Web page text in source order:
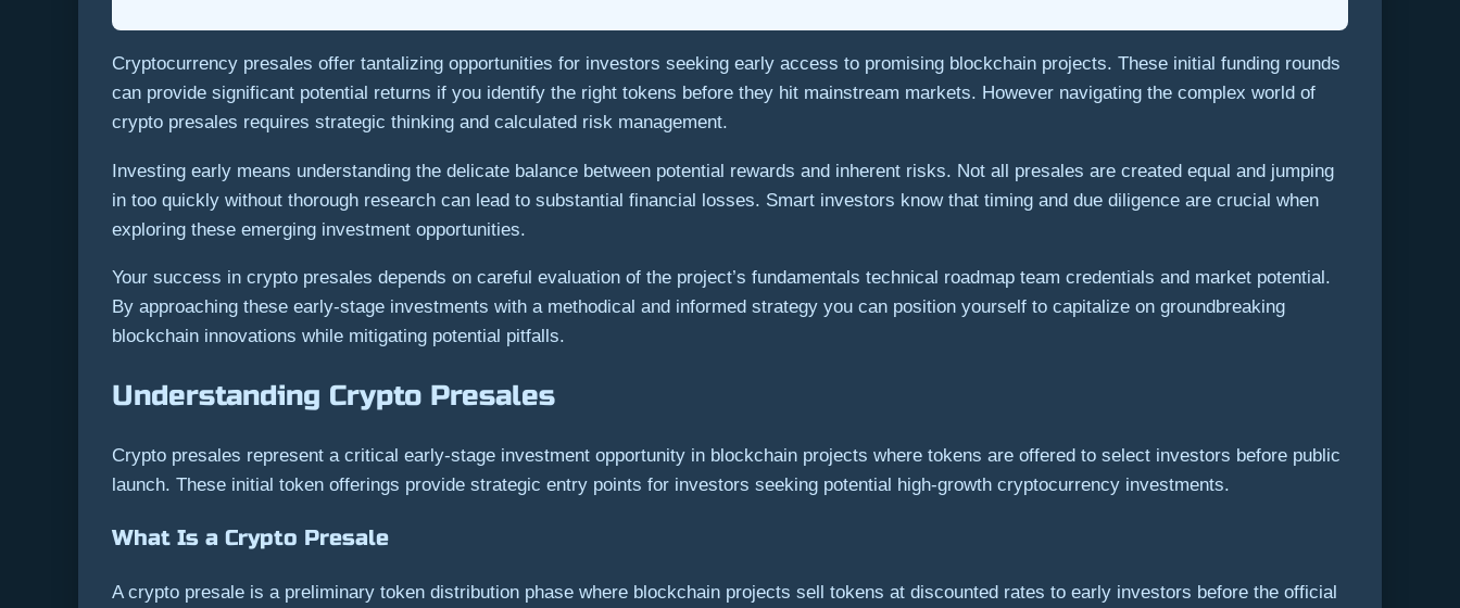
Cryptocurrency presales offer tantalizing opportunities for investors seeking early access to promising blockchain projects. These initial funding rounds
can provide significant potential returns if you identify the right tokens before they hit mainstream markets. However navigating the complex world of
crypto presales requires strategic thinking and calculated risk management.
Investing early means understanding the delicate balance between potential rewards and inherent risks. Not all presales are created equal and jumping
in too quickly without thorough research can lead to substantial financial losses. Smart investors know that timing and due diligence are crucial when
exploring these emerging investment opportunities.
Your success in crypto presales depends on careful evaluation of the project’s fundamentals technical roadmap team credentials and market potential.
By approaching these early-stage investments with a methodical and informed strategy you can position yourself to capitalize on groundbreaking
blockchain innovations while mitigating potential pitfalls.
Understanding Crypto Presales
Crypto presales represent a critical early-stage investment opportunity in blockchain projects where tokens are offered to select investors before public
launch. These initial token offerings provide strategic entry points for investors seeking potential high-growth cryptocurrency investments.
What Is a Crypto Presale
A crypto presale is a preliminary token distribution phase where blockchain projects sell tokens at discounted rates to early investors before the official